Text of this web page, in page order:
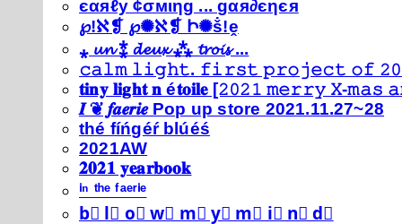
єαяℓу ¢σмιηg ... gαя∂єηєя
℘!ℵ❡ ℘✺ℵ❡ Ի✺ṧ!ḙ
⁎ 𝓾𝓷 ⁑ 𝓭𝓮𝓾𝔁 ⁂ 𝓽𝓻𝓸𝓲𝓼 ...
𝚌𝚊𝚕𝚖 𝚕𝚒𝚐𝚑𝚝. 𝚏𝚒𝚛𝚜𝚝 𝚙𝚛𝚘𝚓𝚎𝚌𝚝 𝚘𝚏
𝐭𝐢𝐧𝐲 𝐥𝐢𝐠𝐡𝐭 𝐧 é𝐭𝐨𝐢𝐥𝐞 [𝟸𝟶𝟸𝟷 𝚖𝚎𝚛𝚛𝚢 𝚇-
𝑰 ❦ 𝒇𝒂𝒆𝒓𝒊𝒆 Pop up store 2021.11.27~28
thé fíńgéŕ blúéś
2021AW
𝟐𝟎𝟐𝟏 𝐲𝐞𝐚𝐫𝐛𝐨𝐨𝐤
ⁱⁿ ᵗʰᵉ ᶠᵃᵉʳⁱᵉ
b⃣ l⃣ o⃣ w⃣ m⃣ y⃣ m⃣ i⃣ n⃣ d⃣